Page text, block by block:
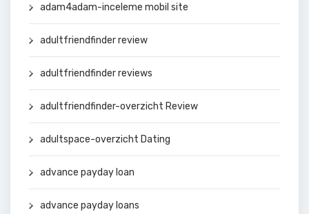
adam4adam-inceleme mobil site
adultfriendfinder review
adultfriendfinder reviews
adultfriendfinder-overzicht Review
adultspace-overzicht Dating
advance payday loan
advance payday loans